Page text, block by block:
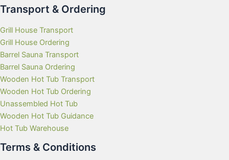
Transport & Ordering
Grill House Transport
Grill House Ordering
Barrel Sauna Transport
Barrel Sauna Ordering
Wooden Hot Tub Transport
Wooden Hot Tub Ordering
Unassembled Hot Tub
Wooden Hot Tub Guidance
Hot Tub Warehouse
Terms & Conditions